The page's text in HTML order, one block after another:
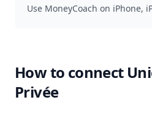
Use MoneyCoach on iPhone,
How to connect
Privée